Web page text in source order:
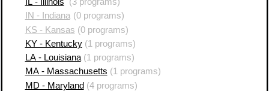
IN - Indiana (0 programs)
KS - Kansas (0 programs)
KY - Kentucky(1 programs)
LA - Louisiana(1 programs)
MA - Massachusetts (1 programs)
MD - Maryland (4 programs)